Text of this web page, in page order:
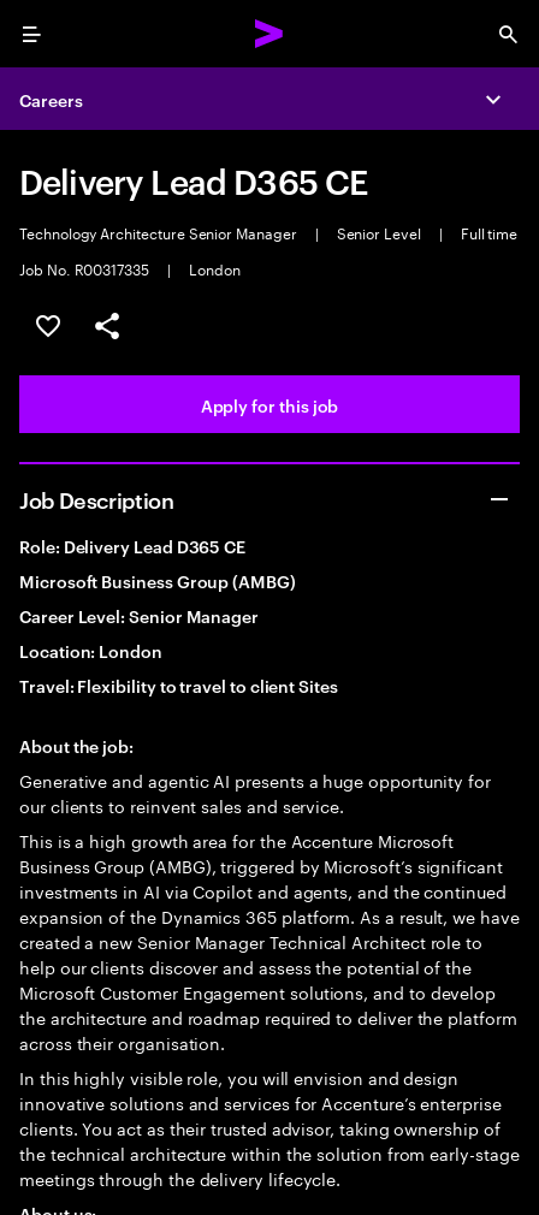
Menu
Careers
Delivery Lead D365 CE
Technology Architecture Senior Manager | Senior Level |
Full time
Job No. R00317335
| London
Save this job
Share this job
Apply for this job
Job Description
Role: Delivery Lead D365 CE
Microsoft Business Group (AMBG)
Career Level: Senior Manager
Location: London
Travel: Flexibility to travel to client Sites
About the job:
Generative and agentic AI presents a huge opportunity for
our clients to reinvent sales and service.
This is a high growth area for the Accenture Microsoft
Business Group (AMBG), triggered by Microsoft’s significant
investments in AI via Copilot and agents, and the continued
expansion of the Dynamics 365 platform. As a result, we have
created a new Senior Manager Technical Architect role to
help our clients discover and assess the potential of the
Microsoft Customer Engagement solutions, and to develop
the architecture and roadmap required to deliver the platform
across their organisation.
In this highly visible role, you will envision and design
innovative solutions and services for Accenture’s enterprise
clients. You act as their trusted advisor, taking ownership of
the technical architecture within the solution from early-stage
meetings through the delivery lifecycle.